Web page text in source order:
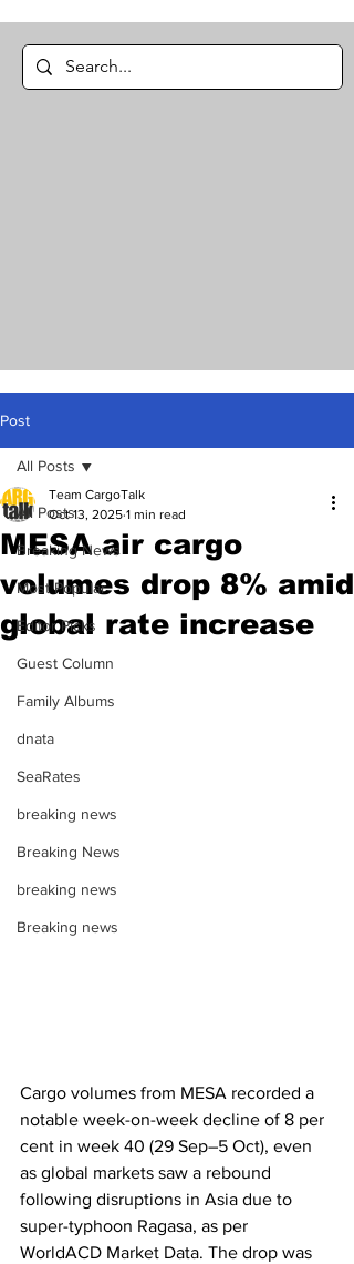
Post
All Posts
Breaking News
Most Popular
Editor Picks
Guest Column
Family Albums
dnata
SeaRates
breaking news
Breaking News
breaking news
Breaking news
All Posts
MESA air cargo
volumes drop 8% amid
global rate increase
Team CargoTalk
Oct 13, 2025 1 min read
Cargo volumes from MESA recorded a
notable week-on-week decline of 8 per
cent in week 40 (29 Sep–5 Oct), even
as global markets saw a rebound
following disruptions in Asia due to
super-typhoon Ragasa, as per
WorldACD Market Data. The drop was